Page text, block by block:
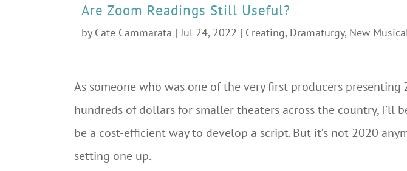
Are Zoom Readings Still Useful?
by Cate Cammarata |Jul 24, 2022 | Creating, Dramaturgy, New
As someone who was one of the very first producers
hundreds of dollars for smaller theaters across the country, I’ll
be a cost-efficient way to develop a script. But it’s not 2020
setting one up.